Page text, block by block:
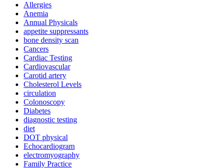
Allergies
Anemia
Annual Physicals
appetite suppressants
bone density scan
Cancers
Cardiac Testing
Cardiovascular
Carotid artery
Cholesterol Levels
circulation
Colonoscopy
Diabetes
diagnostic testing
diet
DOT physical
Echocardiogram
electromyography
Family Practice